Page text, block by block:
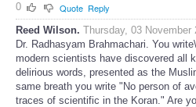
0
Quote Reply
Reed Wilson. Thursday, 03 November
Dr. Radhasyam Brahmachari. You
modern scientists have discovered all
delirious words, presented as the
same breath you write "No person of
traces of scientific in the Koran." Are